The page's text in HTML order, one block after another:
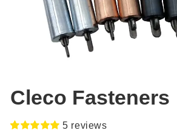
Cleco Fasteners
5 reviews